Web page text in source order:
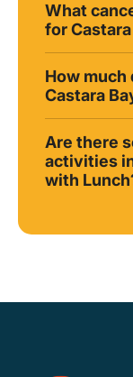
What
for
How much
Castara
Are there
activities
with